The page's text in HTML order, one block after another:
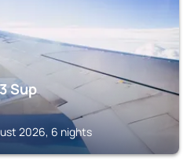
Sup
2026, 6 nights